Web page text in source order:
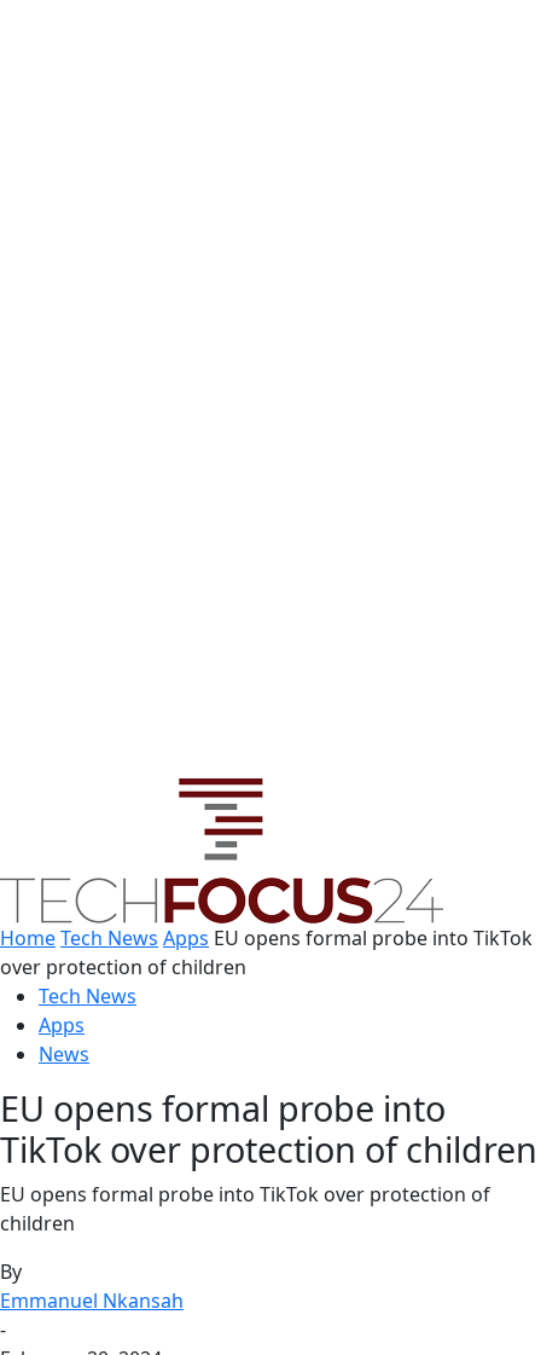
HomeTech News Apps EU opens formal probe into TikTok
over protection of children
Tech News
Apps
News
EU opens formal probe into
TikTok over protection of children
EU opens formal probe into TikTok over protection of
children
By
Emmanuel Nkansah
-